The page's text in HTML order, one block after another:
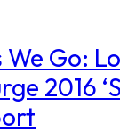
Go:
2016